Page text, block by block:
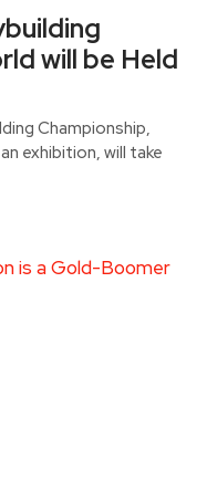
will be Held
Championship,
exhibition, will take